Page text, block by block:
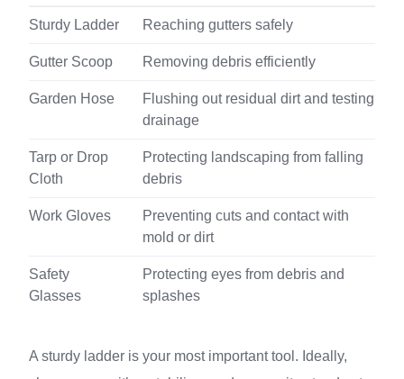
Sturdy Ladder Reaching gutters safely
Gutter Scoop Removing debris efficiently
Garden Hose
Flushing out residual dirt and testing
drainage
Tarp or Drop
Cloth
Protecting landscaping from falling
debris
Work Gloves
Preventing cuts and contact with
mold or dirt
Safety
Glasses
Protecting eyes from debris and
splashes
A sturdy ladder is your most important tool. Ideally,